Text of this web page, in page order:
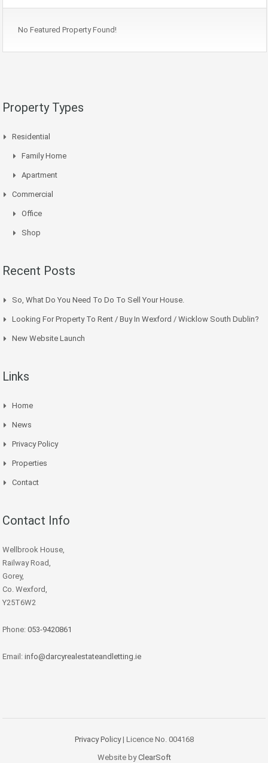
No Featured Property Found!
Property Types
Residential
Family Home
Apartment
Commercial
Office
Shop
Recent Posts
So, What Do You Need To Do To Sell Your House.
Looking For Property To Rent / Buy In Wexford / Wicklow South Dublin?
New Website Launch
Links
Home
News
Privacy Policy
Properties
Contact
Contact Info
Wellbrook House,
Railway Road,
Gorey,
Co. Wexford,
Y25T6W2
Phone: 053-9420861
Email: info@darcyrealestateandletting.ie
Privacy Policy| Licence No. 004168
Website byClearSoft